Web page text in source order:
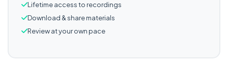
Lifetime access to recordings
Download & share materials
Review at your own pace